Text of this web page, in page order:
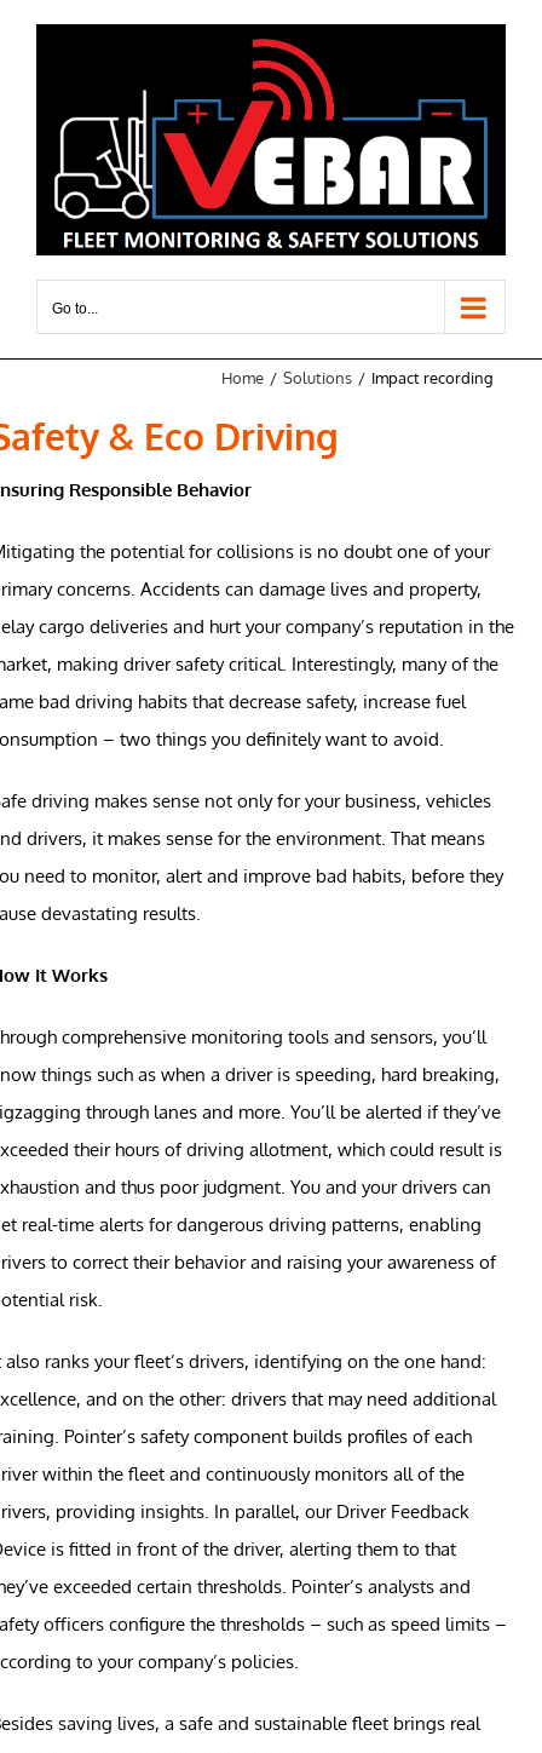
Go to...
Home Solutions Impact recording
& Eco Driving
Responsible Behavior
the potential for collisions is no doubt one of your
concerns. Accidents can damage lives and property,
cargo deliveries and hurt your company’s reputation in the
making driver safety critical. Interestingly, many of the
bad driving habits that decrease safety, increase fuel
– two things you definitely want to avoid.
driving makes sense not only for your business, vehicles
drivers, it makes sense for the environment. That means
need to monitor, alert and improve bad habits, before they
devastating results.
It Works
comprehensive monitoring tools and sensors, you’ll
things such as when a driver is speeding, hard breaking,
through lanes and more. You’ll be alerted if they’ve
their hours of driving allotment, which could result is
and thus poor judgment. You and your drivers can
real-time alerts for dangerous driving patterns, enabling
to correct their behavior and raising your awareness of
risk.
also ranks your fleet’s drivers, identifying on the one hand:
and on the other: drivers that may need additional
Pointer’s safety component builds profiles of each
within the fleet and continuously monitors all of the
providing insights. In parallel, our Driver Feedback
is fitted in front of the driver, alerting them to that
exceeded certain thresholds. Pointer’s analysts and
officers configure the thresholds – such as speed limits –
to your company’s policies.
saving lives, a safe and sustainable fleet brings real